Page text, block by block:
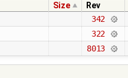
Size
Rev
342
322
8013